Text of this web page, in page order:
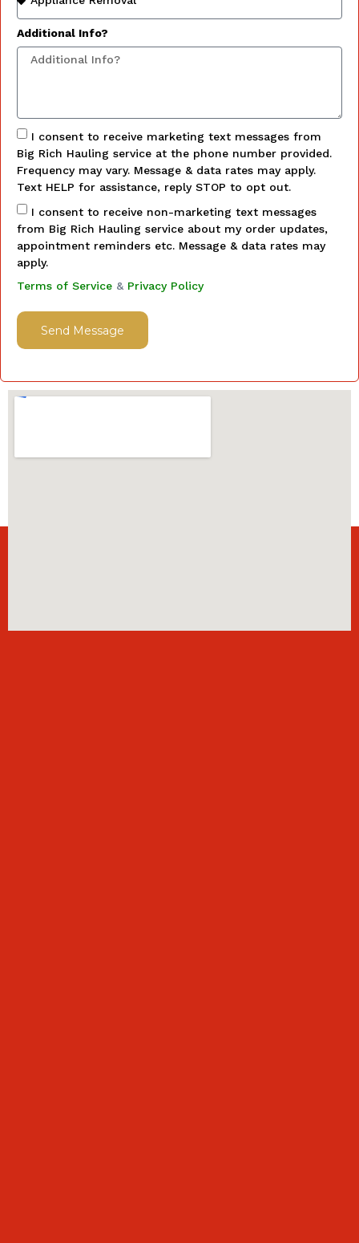
Additional Info?
I consent to receive marketing text messages from
Big Rich Hauling service at the phone number provided.
Frequency may vary. Message & data rates may apply.
Text HELP for assistance, reply STOP to opt out.
I consent to receive non-marketing text messages
from Big Rich Hauling service about my order updates,
appointment reminders etc. Message & data rates may
apply.
Terms of Service & Privacy Policy
Send Message